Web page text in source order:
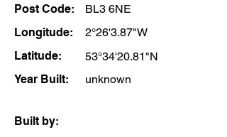
Post Code:
BL3 6NE
Longitude:
2°26'3.87"W
Latitude:
53°34'20.81"N
Year Built:
unknown
Built by: